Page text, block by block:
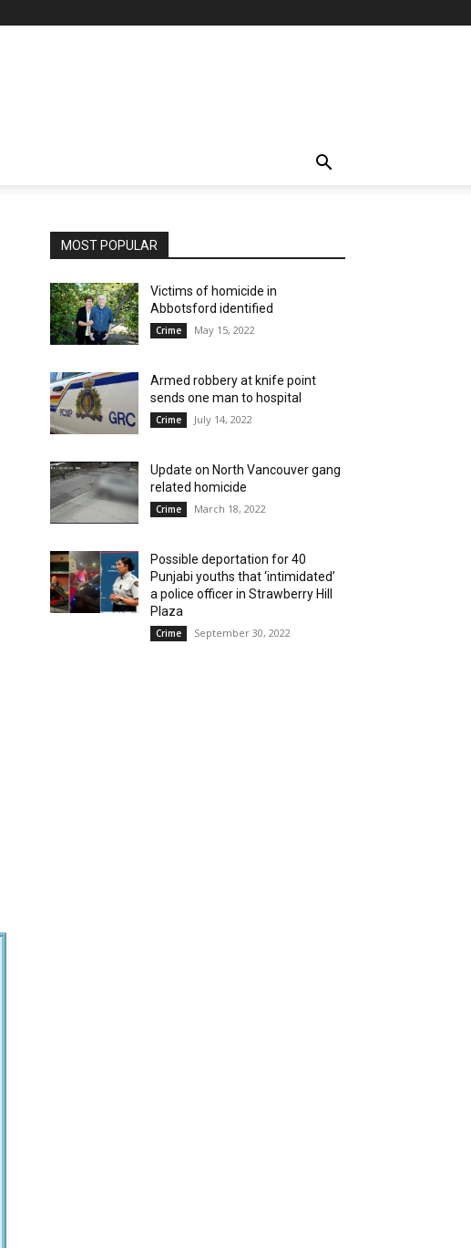
MOST POPULAR
Victims of homicide in
Abbotsford identified
Crime May 15, 2022
Armed robbery at knife point
sends one man to hospital
Crime July 14, 2022
Update on North Vancouver gang
related homicide
Crime March 18, 2022
Possible deportation for 40
Punjabi youths that ‘intimidated’
a police officer in Strawberry Hill
Plaza
Crime September 30, 2022